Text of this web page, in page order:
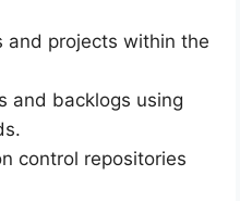
and projects within the
and backlogs using
control repositories